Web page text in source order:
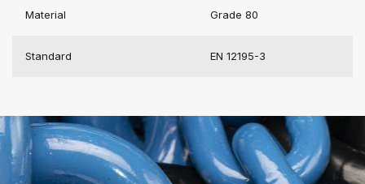
Material Grade 80
Standard EN 12195-3